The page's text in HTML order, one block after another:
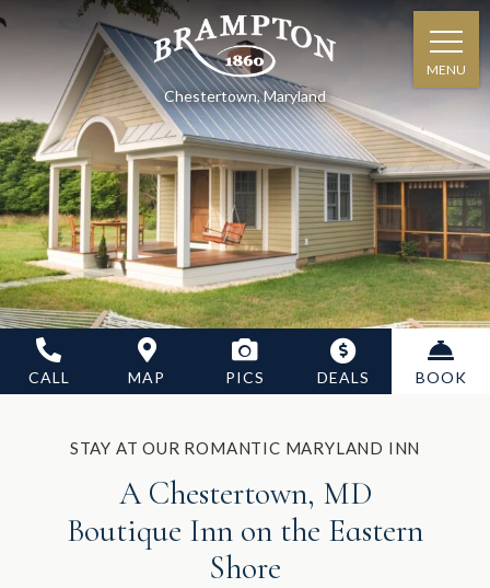
Chestertown, Maryland
MENU
CALL MAP PICS DEALS BOOK
STAY AT OUR ROMANTIC MARYLAND INN
A Chestertown, MD
Boutique Inn on the Eastern
Shore